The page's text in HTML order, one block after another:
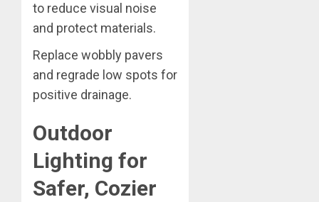
to reduce visual noise
and protect materials.
Replace wobbly pavers
and regrade low spots for
positive drainage.
Outdoor
Lighting for
Safer, Cozier